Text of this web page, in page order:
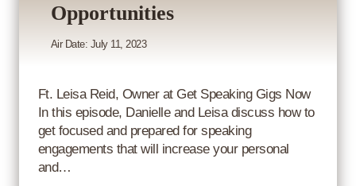
Opportunities
Air Date: July 11, 2023
Ft. Leisa Reid, Owner at Get Speaking Gigs Now
In this episode, Danielle and Leisa discuss how to
get focused and prepared for speaking
engagements that will increase your personal
and…